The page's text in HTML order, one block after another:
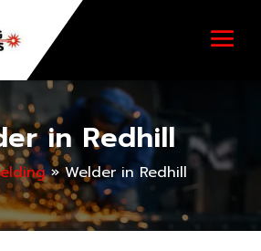
in Redhill
»Welder in Redhill